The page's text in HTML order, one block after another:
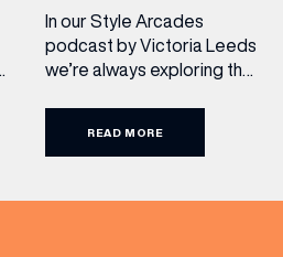
In our Style Arcades
podcast by Victoria Leeds
we’re always exploring the
industry right now. In our
READ MORE